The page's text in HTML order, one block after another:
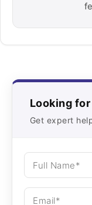
Looking
Get expert